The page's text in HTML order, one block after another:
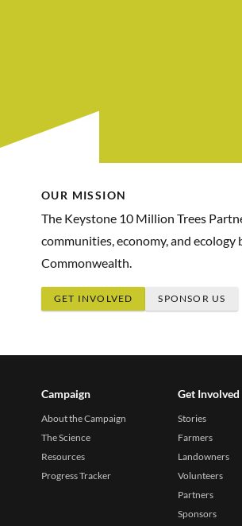
OUR MISSION
The Keystone 10 Million Trees
communities, economy, and
Commonwealth.
GET INVOLVED SPONSOR US
Campaign
About the Campaign
The Science
Resources
Progress Tracker
Get Involved
Stories
Farmers
Landowners
Volunteers
Partners
Sponsors